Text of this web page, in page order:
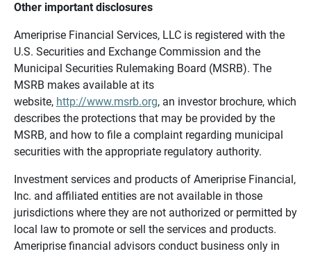
Other important disclosures
Ameriprise Financial Services, LLC is registered with the
U.S. Securities and Exchange Commission and the
Municipal Securities Rulemaking Board (MSRB). The
MSRB makes available at its
website, http://www.msrb.org, an investor brochure, which
describes the protections that may be provided by the
MSRB, and how to file a complaint regarding municipal
securities with the appropriate regulatory authority.
Investment services and products of Ameriprise Financial,
Inc. and affiliated entities are not available in those
jurisdictions where they are not authorized or permitted by
local law to promote or sell the services and products.
Ameriprise financial advisors conduct business only in